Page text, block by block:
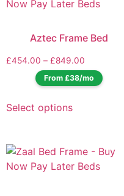
Aztec Frame Bed
£454.00 – £849.00
From £38/mo
Select options